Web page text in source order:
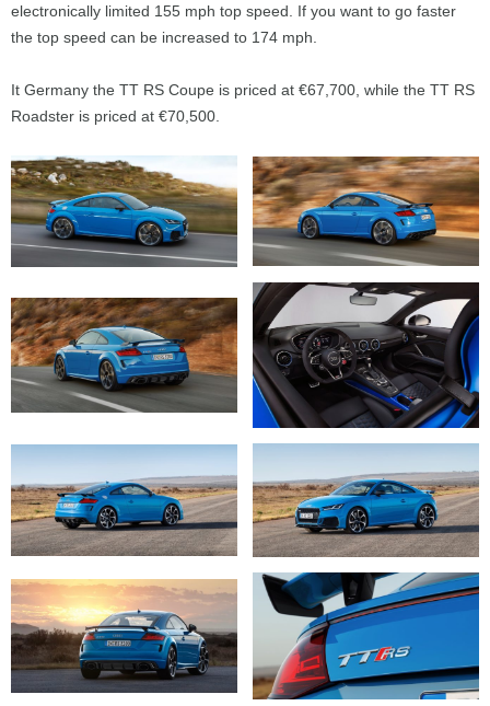
electronically limited 155 mph top speed. If you want to go faster
the top speed can be increased to 174 mph.
It Germany the TT RS Coupe is priced at €67,700, while the TT RS
Roadster is priced at €70,500.